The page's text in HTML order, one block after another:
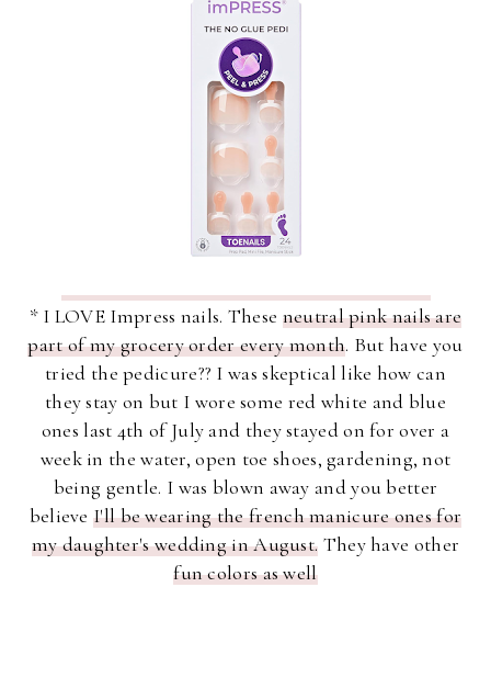
* I LOVE Impress nails. These neutral pink nails are
part of my grocery order every month. But have you
tried the pedicure?? I was skeptical like how can
they stay on but I wore some red white and blue
ones last 4th of July and they stayed on for over a
week in the water, open toe shoes, gardening, not
being gentle. I was blown away and you better
believeI'll be wearing the french manicure ones for
my daughter's wedding in August. They have other
fun colors as well